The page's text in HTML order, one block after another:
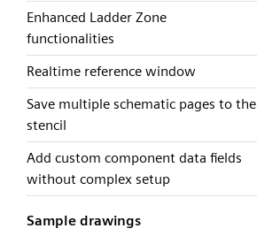
Enhanced Ladder Zone
functionalities
Realtime reference window
Save multiple schematic pages to the
stencil
Add custom component data fields
without complex setup
Sample drawings